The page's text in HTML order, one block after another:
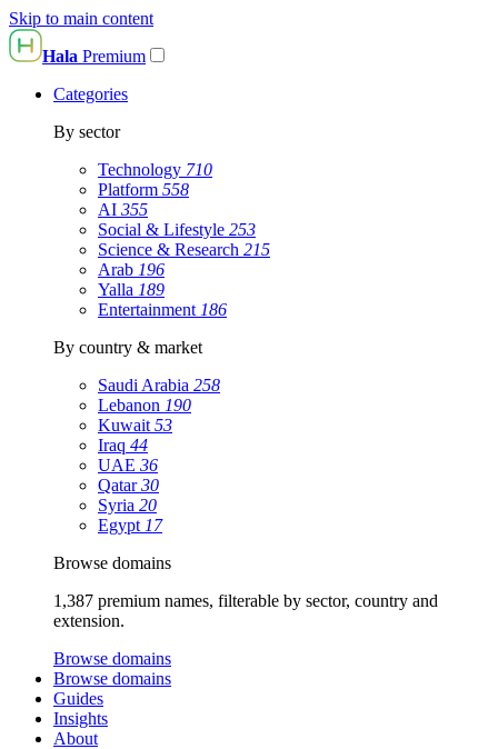
Skip to main content
Hala Premium
Categories
By sector
Technology 710
Platform 558
AI 355
Social & Lifestyle 253
Science & Research 215
Arab 196
Yalla 189
Entertainment 186
By country & market
Saudi Arabia 258
Lebanon 190
Kuwait 53
Iraq 44
UAE 36
Qatar30
Syria 20
Egypt 17
Browse domains
1,387 premium names, filterable by sector, country and
extension.
Browse domains
Browse domains
Guides
Insights
About